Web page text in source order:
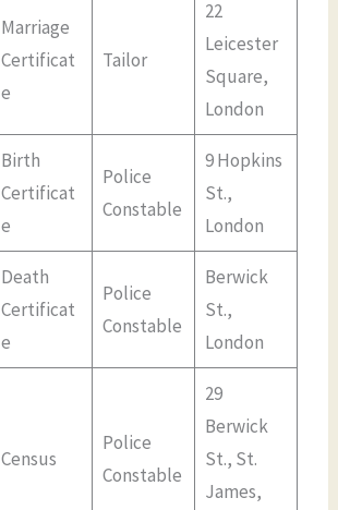
Marriage
Certificat
e
Tailor
22
Leicester
Square,
London
Birth
Certificat
e
Police
Constable
9 Hopkins
St.,
London
Death
Certificat
e
Police
Constable
Berwick
St.,
London
Census
Police
Constable
29
Berwick
St., St.
James,